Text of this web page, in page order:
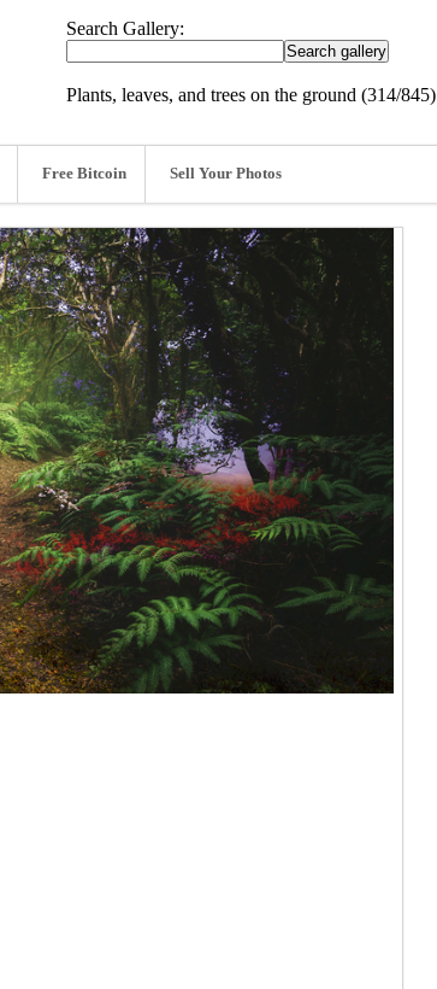
Search Gallery:
Plants, leaves, and trees on the ground (314/845)
Free Bitcoin Sell Your Photos